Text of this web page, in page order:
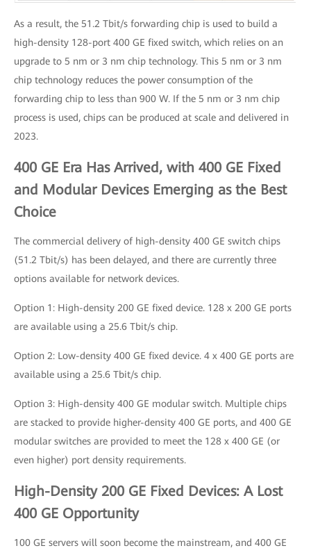
As a result, the 51.2 Tbit/s forwarding chip is used to build a
high-density 128-port 400 GE fixed switch, which relies on an
upgrade to 5 nm or 3 nm chip technology. This 5 nm or 3 nm
chip technology reduces the power consumption of the
forwarding chip to less than 900 W. If the 5 nm or 3 nm chip
process is used, chips can be produced at scale and delivered in
2023.
400 GE Era Has Arrived, with 400 GE Fixed
and Modular Devices Emerging as the Best
Choice
The commercial delivery of high-density 400 GE switch chips
(51.2 Tbit/s) has been delayed, and there are currently three
options available for network devices.
Option 1: High-density 200 GE fixed device. 128 x 200 GE ports
are available using a 25.6 Tbit/s chip.
Option 2: Low-density 400 GE fixed device. 4 x 400 GE ports are
available using a 25.6 Tbit/s chip.
Option 3: High-density 400 GE modular switch. Multiple chips
are stacked to provide higher-density 400 GE ports, and 400 GE
modular switches are provided to meet the 128 x 400 GE (or
even higher) port density requirements.
High-Density 200 GE Fixed Devices: A Lost
400 GE Opportunity
100 GE servers will soon become the mainstream, and 400 GE